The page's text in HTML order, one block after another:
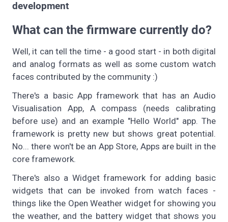
development
What can the firmware currently do?
Well, it can tell the time - a good start - in both digital
and analog formats as well as some custom watch
faces contributed by the community :)
There's a basic App framework that has an Audio
Visualisation App, A compass (needs calibrating
before use) and an example "Hello World" app. The
framework is pretty new but shows great potential.
No... there won't be an App Store, Apps are built in the
core framework.
There's also a Widget framework for adding basic
widgets that can be invoked from watch faces -
things like the Open Weather widget for showing you
the weather, and the battery widget that shows you